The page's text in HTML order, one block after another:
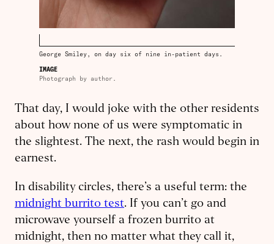
George Smiley, on day six of nine in-patient days.
IMAGE
Photograph by author.
That day, I would joke with the other residents
about how none of us were symptomatic in
the slightest. The next, the rash would begin in
earnest.
In disability circles, there’s a useful term: the
midnight burrito test. If you can’t go and
microwave yourself a frozen burrito at
midnight, then no matter what they call it,